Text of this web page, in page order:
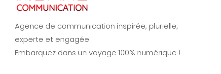
Agence de communication inspirée, plurielle,
experte et engagée.
Embarquez dans un voyage 100% numérique !